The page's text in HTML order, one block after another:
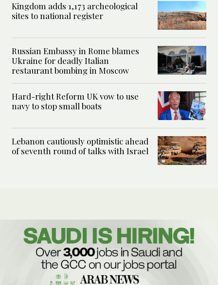
Kingdom adds 1,173 archeological
sites to national register
Russian Embassy in Rome blames
Ukraine for deadly Italian
restaurant bombing in Moscow
Hard-right Reform UK vow to use
navy to stop small boats
Lebanon cautiously optimistic ahead
of seventh round of talks with Israel